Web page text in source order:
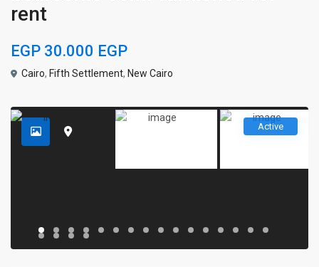
rent
EGP 30.000 EGP
Cairo, Fifth Settlement, New Cairo
Active